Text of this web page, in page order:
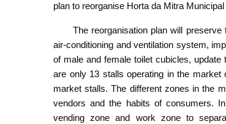
plan to reorganise Horta da Mitra
The reorganisation plan will
air-conditioning and ventilation system,
of male and female toilet cubicles,
are only 13 stalls operating in the market
market stalls. The different zones in the
vendors and the habits of consumers.
vending zone and work zone to